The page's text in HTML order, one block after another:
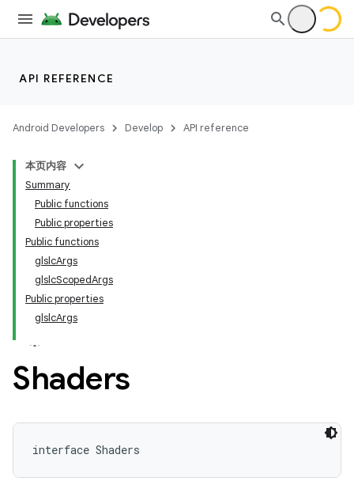
API REFERENCE
Android Developers Develop API reference
本页内容
Summary
Public functions
Public properties
Public functions
glslcArgs
glslcScopedArgs
Public properties
glslcArgs
Shaders
interface Shaders